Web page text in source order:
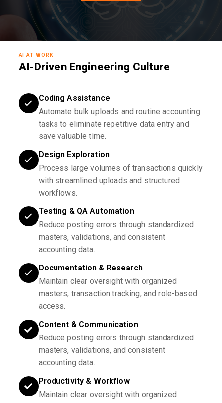
AI AT WORK
AI-Driven Engineering Culture
Coding Assistance
Automate bulk uploads and routine accounting
tasks to eliminate repetitive data entry and
save valuable time.
Design Exploration
Process large volumes of transactions quickly
with streamlined uploads and structured
workflows.
Testing & QA Automation
Reduce posting errors through standardized
masters, validations, and consistent
accounting data.
Documentation & Research
Maintain clear oversight with organized
masters, transaction tracking, and role-based
access.
Content & Communication
Reduce posting errors through standardized
masters, validations, and consistent
accounting data.
Productivity & Workflow
Maintain clear oversight with organized